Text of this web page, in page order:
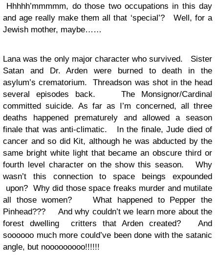
Hhhhh’mmmmm, do those two occupations in this day
and age really make them all that ‘special’? Well, for a
Jewish mother, maybe……
Lana was the only major character who survived. Sister
Satan and Dr. Arden were burned to death in the
asylum’s crematorium. Threadson was shot in the head
several episodes back. The Monsignor/Cardinal
committed suicide. As far as I’m concerned, all three
deaths happened prematurely and allowed a season
finale that was anti-climatic. In the finale, Jude died of
cancer and so did Kit, although he was abducted by the
same bright white light that became an obscure third or
fourth level character on the show this season. Why
wasn’t this connection to space beings expounded
upon? Why did those space freaks murder and mutilate
all those women? What happened to Pepper the
Pinhead??? And why couldn’t we learn more about the
forest dwelling critters that Arden created? And
soooooo much more could’ve been done with the satanic
angle, but nooooooooo!!!!!!